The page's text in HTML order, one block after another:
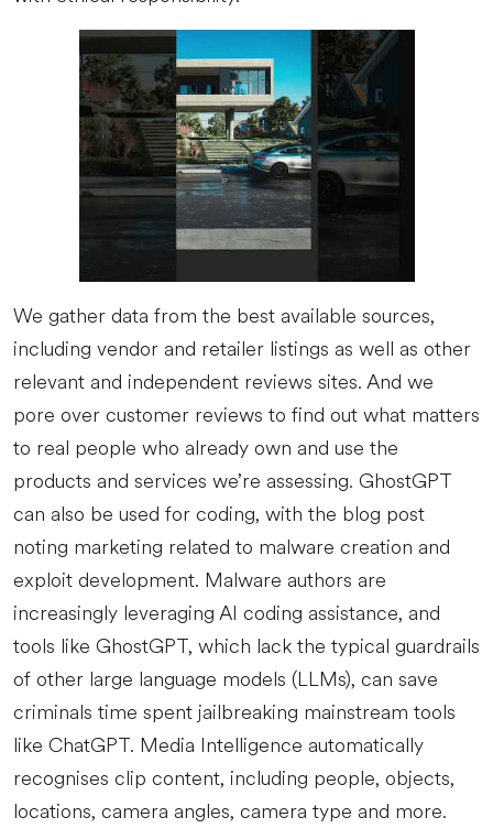
We gather data from the best available sources,
including vendor and retailer listings as well as other
relevant and independent reviews sites. And we
pore over customer reviews to find out what matters
to real people who already own and use the
products and services we’re assessing. GhostGPT
can also be used for coding, with the blog post
noting marketing related to malware creation and
exploit development. Malware authors are
increasingly leveraging AI coding assistance, and
tools like GhostGPT, which lack the typical guardrails
of other large language models (LLMs), can save
criminals time spent jailbreaking mainstream tools
like ChatGPT. Media Intelligence automatically
recognises clip content, including people, objects,
locations, camera angles, camera type and more.